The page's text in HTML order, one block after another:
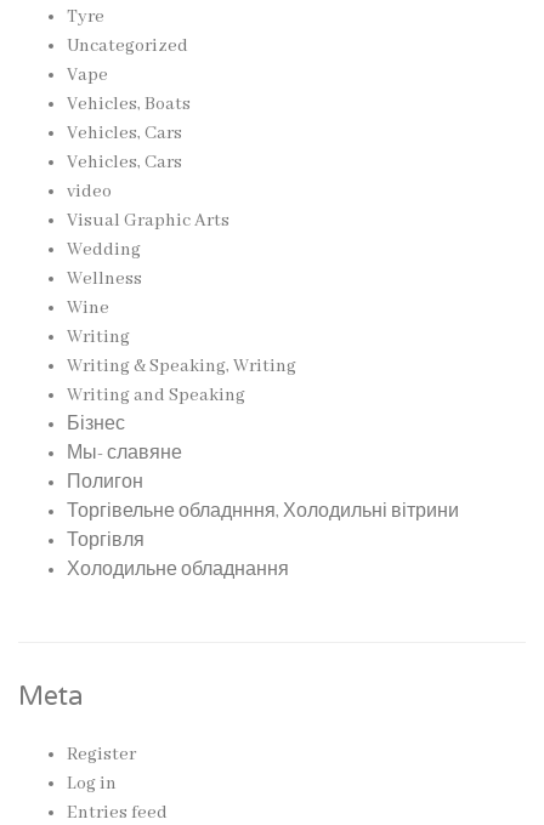
Tyre
Uncategorized
Vape
Vehicles, Boats
Vehicles, Cars
Vehicles, Cars
video
Visual Graphic Arts
Wedding
Wellness
Wine
Writing
Writing & Speaking, Writing
Writing and Speaking
Бізнес
Мы- славяне
Полигон
Торгівельне обладнння, Холодильні вітрини
Торгівля
Холодильне обладнання
Meta
Register
Log in
Entries feed